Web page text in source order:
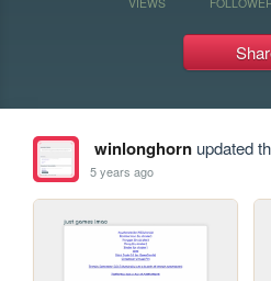
winlonghornupdated
5 years ago